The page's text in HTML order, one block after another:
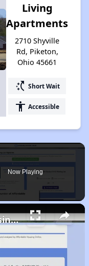
Living
Apartments
2710 Shyville
Rd, Piketon,
Ohio 45661
switch_access_shortcut Short Wait
accessibility Accessible
Now Playing
Finding Affordable Housing in Ohio